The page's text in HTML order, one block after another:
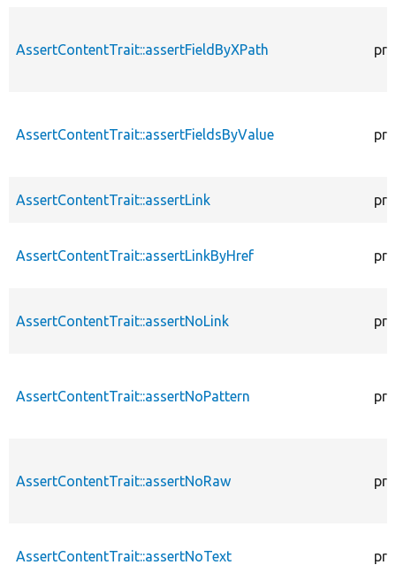
AssertContentTrait::assertFieldByXPath
AssertContentTrait::assertFieldsByValue
AssertContentTrait::assertLink
AssertContentTrait::assertLinkByHref
AssertContentTrait::assertNoLink
AssertContentTrait::assertNoPattern
AssertContentTrait::assertNoRaw
AssertContentTrait::assertNoText